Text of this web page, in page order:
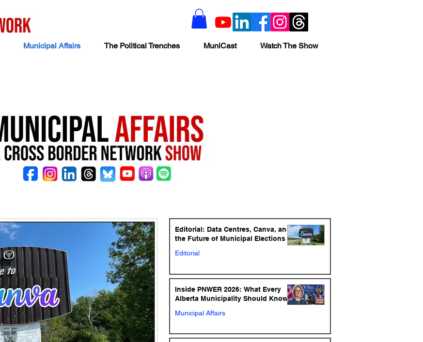
Municipal Affairs The Political Trenches MuniCast Watch The Show
Editorial: Data Centres, Canva, and
the Future of Municipal Elections
Editorial
Inside PNWER 2026: What Every
Alberta Municipality Should Know
Municipal Affairs